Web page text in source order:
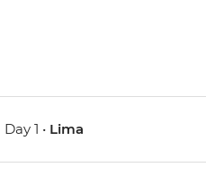
Day 1 • Lima